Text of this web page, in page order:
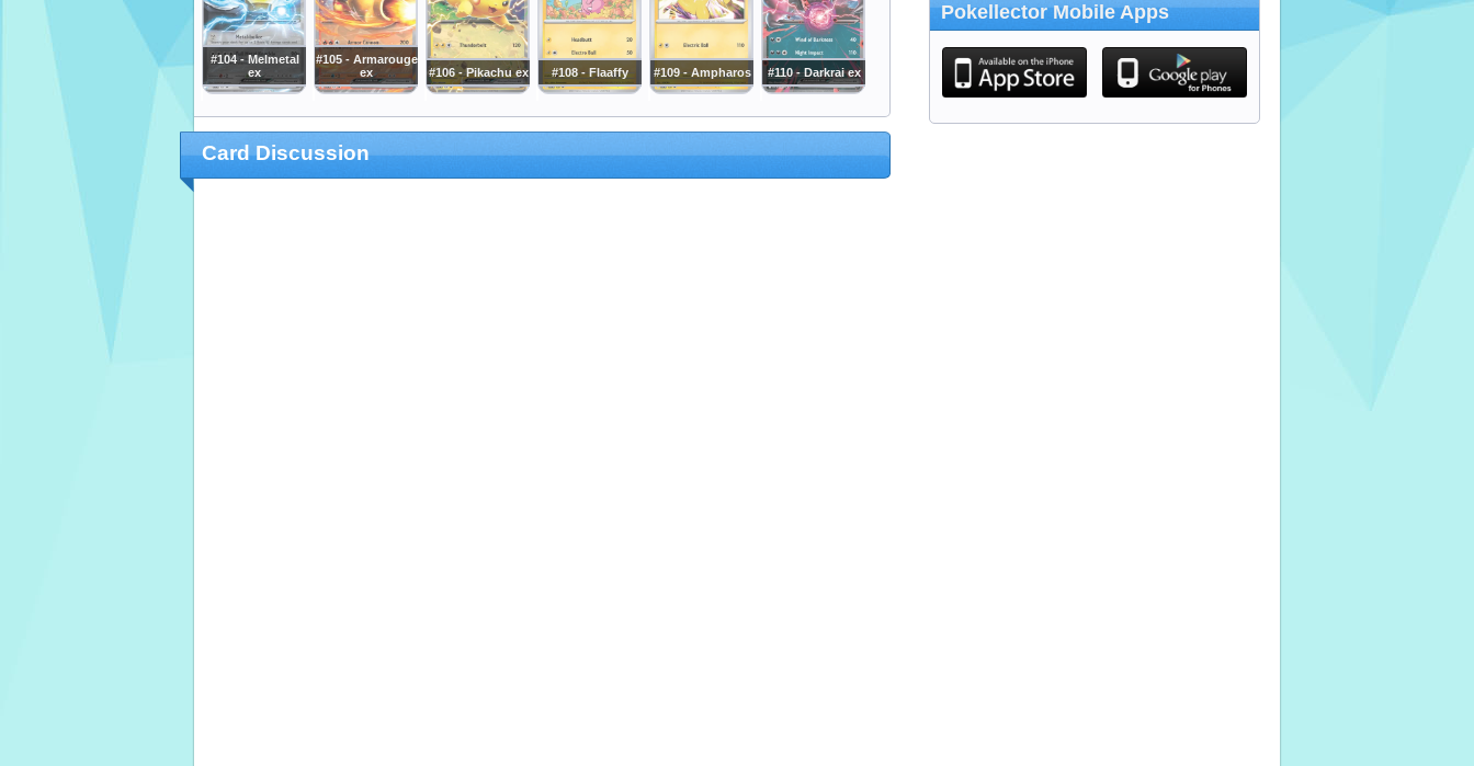
#104 - Melmetal
ex
#105 - Armarouge
ex
#106 - Pikachu ex #108 - Flaaffy #109 - Ampharos #110 - Darkrai ex
Card Discussion
Pokellector Mobile Apps